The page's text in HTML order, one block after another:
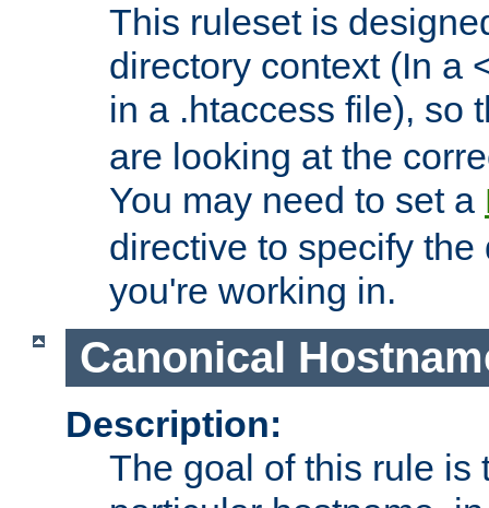
This ruleset is
directory context (In a
in a .htaccess file), so
are looking at the
You may need to set a
directive to specify
you're working in.
Canonical
Description:
The goal of this rule is